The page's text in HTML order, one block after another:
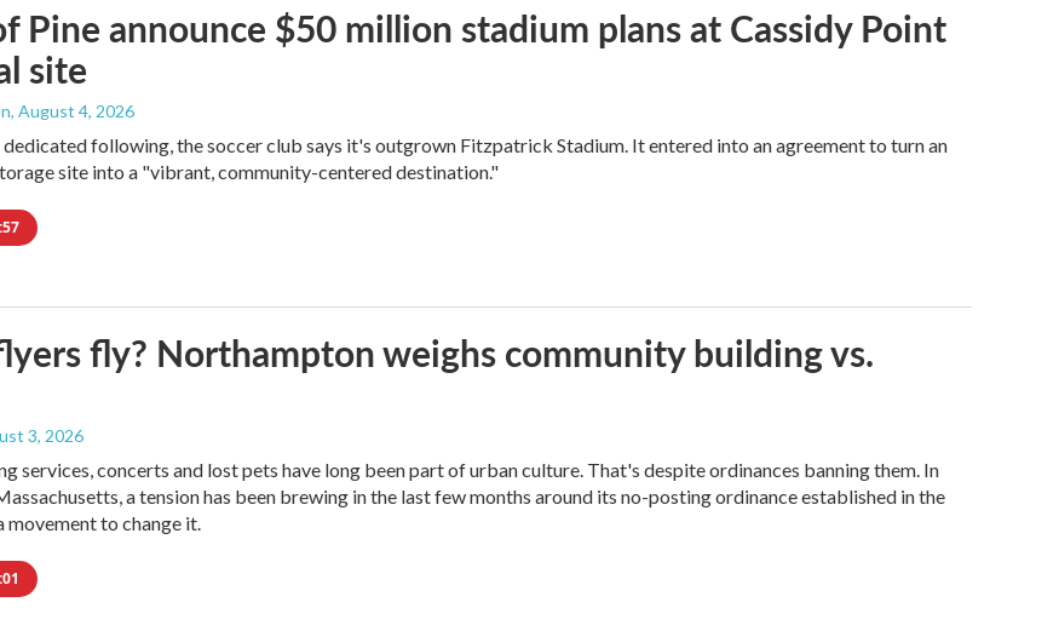
Pine announce $50 million stadium plans at Cassidy Point
site
, August 4, 2026
following, the soccer club says it's outgrown Fitzpatrick Stadium. It entered into an agreement to turn an
site into a "vibrant, community-centered destination."
fly? Northampton weighs community building vs.
3, 2026
services, concerts and lost pets have long been part of urban culture. That's despite ordinances banning them. In
a tension has been brewing in the last few months around its no-posting ordinance established in the
movement to change it.